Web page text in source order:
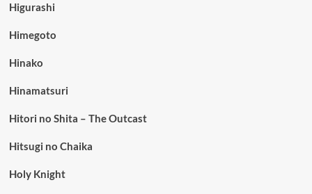
Higurashi
Himegoto
Hinako
Hinamatsuri
Hitori no Shita – The Outcast
Hitsugi no Chaika
Holy Knight